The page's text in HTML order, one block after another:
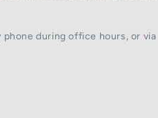
during office hours, or via